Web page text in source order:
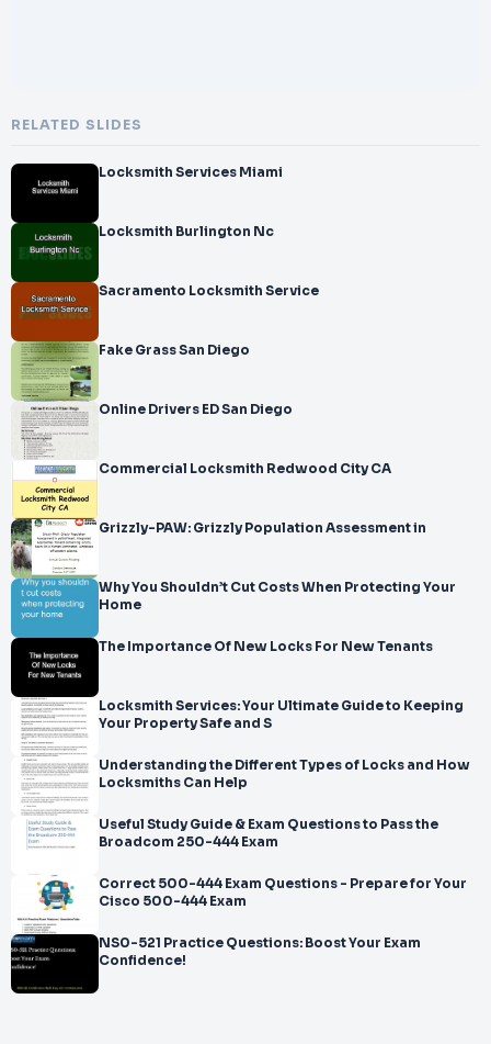
RELATED SLIDES
Locksmith Services Miami
Locksmith Burlington Nc
Sacramento Locksmith Service
Fake Grass San Diego
Online Drivers ED San Diego
Commercial Locksmith Redwood City CA
Grizzly-PAW: Grizzly Population Assessment in
Why You Shouldn’t Cut Costs When Protecting Your
Home
The Importance Of New Locks For New Tenants
Locksmith Services: Your Ultimate Guide to Keeping
Your Property Safe and S
Understanding the Different Types of Locks and How
Locksmiths Can Help
Useful Study Guide & Exam Questions to Pass the
Broadcom 250-444 Exam
Correct 500-444 Exam Questions - Prepare for Your
Cisco 500-444 Exam
NS0-521 Practice Questions: Boost Your Exam
Confidence!